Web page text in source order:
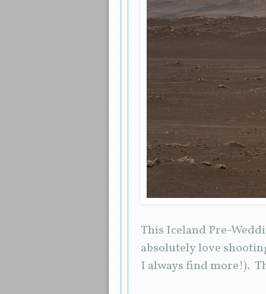
This Iceland Pre-
absolutely love
I always find more!).